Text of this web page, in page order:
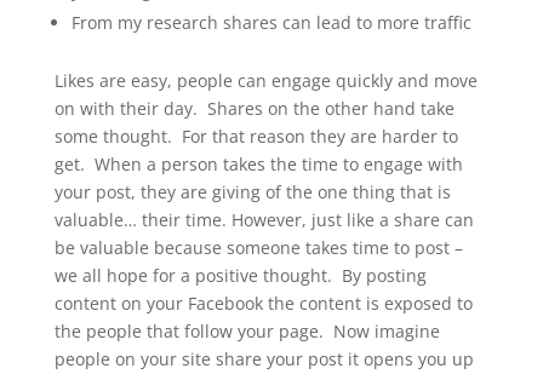
From my research shares can lead to more traffic
Likes are easy, people can engage quickly and move
on with their day. Shares on the other hand take
some thought. For that reason they are harder to
get. When a person takes the time to engage with
your post, they are giving of the one thing that is
valuable… their time. However, just like a share can
be valuable because someone takes time to post –
we all hope for a positive thought. By posting
content on your Facebook the content is exposed to
the people that follow your page. Now imagine
people on your site share your post it opens you up